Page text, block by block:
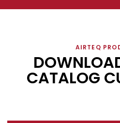
AIRTEQ
CATALOG